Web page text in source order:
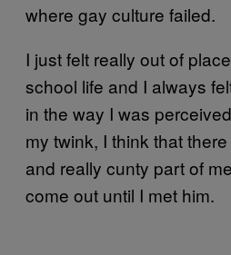
where gay culture failed.
I just felt really out of
school life and I always
in the way I was
my twink, I think that
and really cunty part of
come out until I met him.